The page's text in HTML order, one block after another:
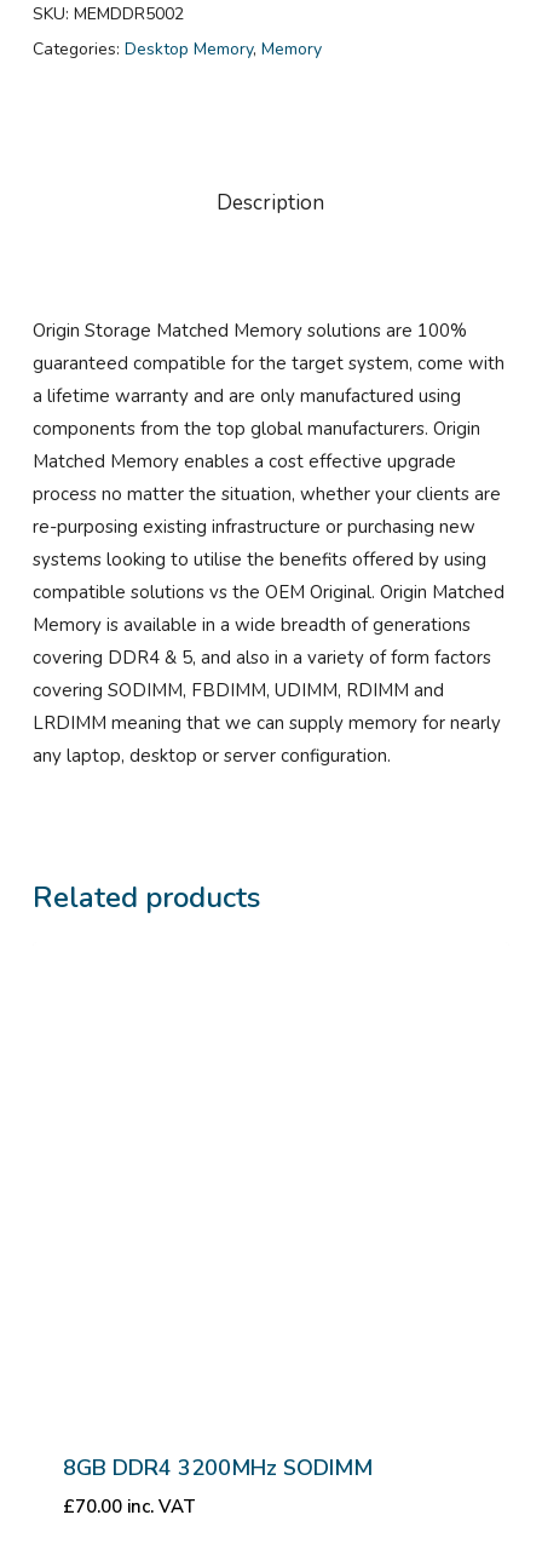
SKU: MEMDDR5002
Categories: Desktop Memory, Memory
Description
Origin Storage Matched Memory solutions are 100%
guaranteed compatible for the target system, come with
a lifetime warranty and are only manufactured using
components from the top global manufacturers. Origin
Matched Memory enables a cost effective upgrade
process no matter the situation, whether your clients are
re-purposing existing infrastructure or purchasing new
systems looking to utilise the benefits offered by using
compatible solutions vs the OEM Original. Origin Matched
Memory is available in a wide breadth of generations
covering DDR4 & 5, and also in a variety of form factors
covering SODIMM, FBDIMM, UDIMM, RDIMM and
LRDIMM meaning that we can supply memory for nearly
any laptop, desktop or server configuration.
Related products
8GB DDR4 3200MHz SODIMM
£70.00 inc. VAT